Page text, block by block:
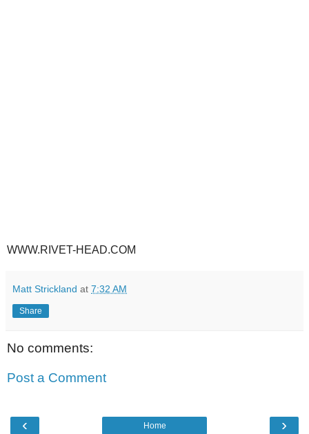
WWW.RIVET-HEAD.COM
Matt Strickland at 7:32 AM
Share
No comments:
Post a Comment
‹ ›
Home